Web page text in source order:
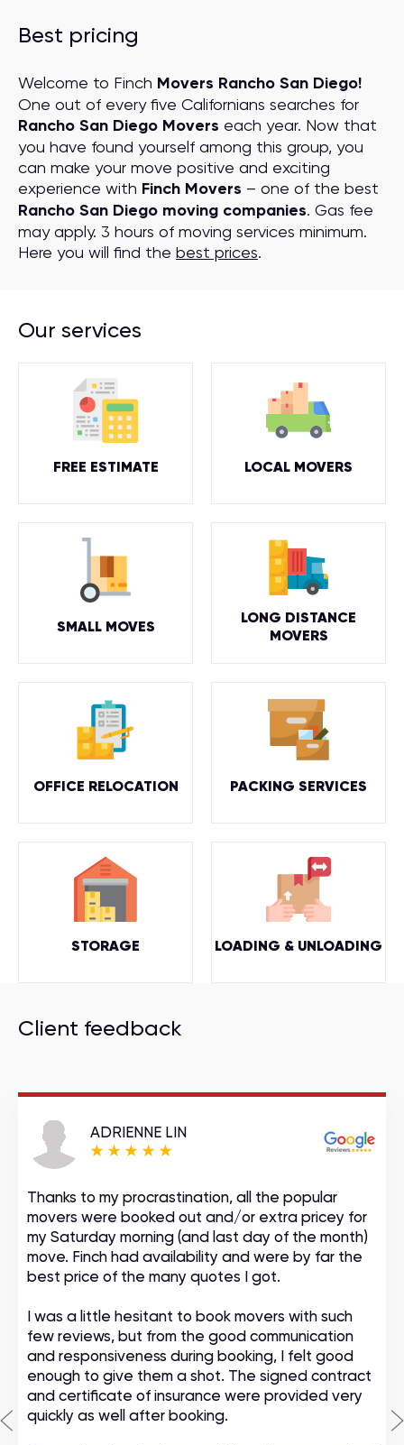
Best pricing
Welcome to Finch Movers Rancho San Diego!
One out of every five Californians searches for
Rancho San Diego Movers each year. Now that
you have found yourself among this group, you
can make your move positive and exciting
experience with Finch Movers – one of the best
Rancho San Diego moving companies. Gas fee
may apply. 3 hours of moving services minimum.
Here you will find the best prices.
Our services
FREE ESTIMATE LOCAL MOVERS
SMALL MOVES
LONG DISTANCE
MOVERS
OFFICE RELOCATION PACKING SERVICES
STORAGE LOADING & UNLOADING
Client feedback
ADRIENNE LIN
Thanks to my procrastination, all the popular
movers were booked out and/or extra pricey for
my Saturday morning (and last day of the month)
move. Finch had availability and were by far the
best price of the many quotes I got.
I was a little hesitant to book movers with such
few reviews, but from the good communication
and responsiveness during booking, I felt good
enough to give them a shot. The signed contract
and certificate of insurance were provided very
quickly as well after booking.